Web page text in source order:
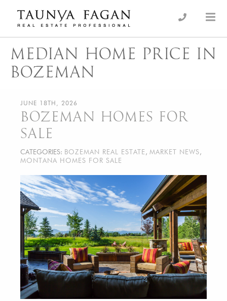
content
Taunya Fagan
Luxury Real Estate, giving you the advantage…
MEDIAN HOME PRICE IN
BOZEMAN
JUNE 18TH, 2026
BOZEMAN HOMES FOR
SALE
CATEGORIES: BOZEMAN REAL ESTATE , MARKET NEWS,
MONTANA HOMES FOR SALE